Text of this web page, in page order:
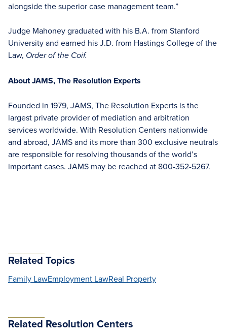
alongside the superior case management team.”
Judge Mahoney graduated with his B.A. from Stanford
University and earned his J.D. from Hastings College of the
Law, Order of the Coif.
About JAMS, The Resolution Experts
Founded in 1979, JAMS, The Resolution Experts is the
largest private provider of mediation and arbitration
services worldwide. With Resolution Centers nationwide
and abroad, JAMS and its more than 300 exclusive neutrals
are responsible for resolving thousands of the world’s
important cases. JAMS may be reached at 800-352-5267.
Related Topics
Family LawEmployment LawReal Property
Related Resolution Centers